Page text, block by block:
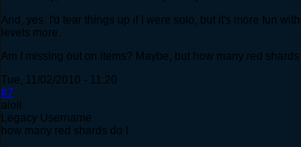
And, yes. I'd tear things up if I were solo, but it's more fun
levels more.
Am I missing out on items? Maybe, but how many red
Tue, 11/02/2010 - 11:20
#7
aioli
Legacy Username
how many red shards do I